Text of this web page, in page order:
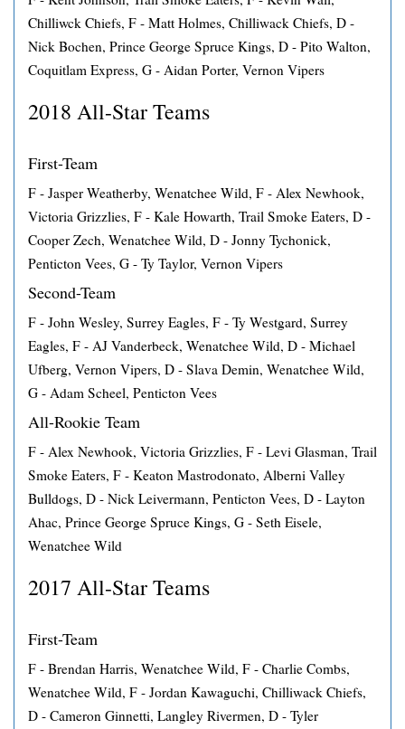
Chilliwck Chiefs, F - Matt Holmes, Chilliwack Chiefs, D -
Nick Bochen, Prince George Spruce Kings, D - Pito Walton,
Coquitlam Express, G - Aidan Porter, Vernon Vipers
2018 All-Star Teams
First-Team
F - Jasper Weatherby, Wenatchee Wild, F - Alex Newhook,
Victoria Grizzlies, F - Kale Howarth, Trail Smoke Eaters, D -
Cooper Zech, Wenatchee Wild, D - Jonny Tychonick,
Penticton Vees, G - Ty Taylor, Vernon Vipers
Second-Team
F - John Wesley, Surrey Eagles, F - Ty Westgard, Surrey
Eagles, F - AJ Vanderbeck, Wenatchee Wild, D - Michael
Ufberg, Vernon Vipers, D - Slava Demin, Wenatchee Wild,
G - Adam Scheel, Penticton Vees
All-Rookie Team
F - Alex Newhook, Victoria Grizzlies, F - Levi Glasman, Trail
Smoke Eaters, F - Keaton Mastrodonato, Alberni Valley
Bulldogs, D - Nick Leivermann, Penticton Vees, D - Layton
Ahac, Prince George Spruce Kings, G - Seth Eisele,
Wenatchee Wild
2017 All-Star Teams
First-Team
F - Brendan Harris, Wenatchee Wild, F - Charlie Combs,
Wenatchee Wild, F - Jordan Kawaguchi, Chilliwack Chiefs,
D - Cameron Ginnetti, Langley Rivermen, D - Tyler